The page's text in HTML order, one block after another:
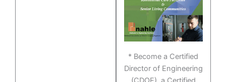
* Become a Certified
Director of Engineering